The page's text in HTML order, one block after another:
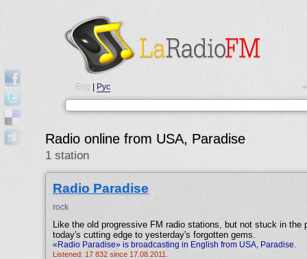
Eng Рус
Radio online from USA, Paradise
1 station
Radio Paradise
rock
Like the old progressive FM radio stations, but not stuck in the
today′s cutting edge to yesterday′s forgotten gems.
«Radio Paradise» is broadcasting in English from USA, Paradise.
Listened: 17 832 since 17.08.2011.
•